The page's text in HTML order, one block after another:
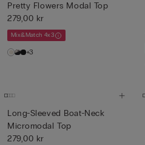
Pretty Flowers Modal Top
279,00 kr
Mix&Match 4x3
+3
Long-Sleeved Boat-Neck
Micromodal Top
279,00 kr